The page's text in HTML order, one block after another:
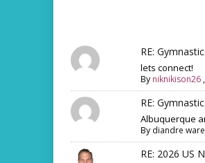
RE:
lets connect!
By niknikison26,
RE:
Albuquerque
By diandre ware
RE: 2026 US